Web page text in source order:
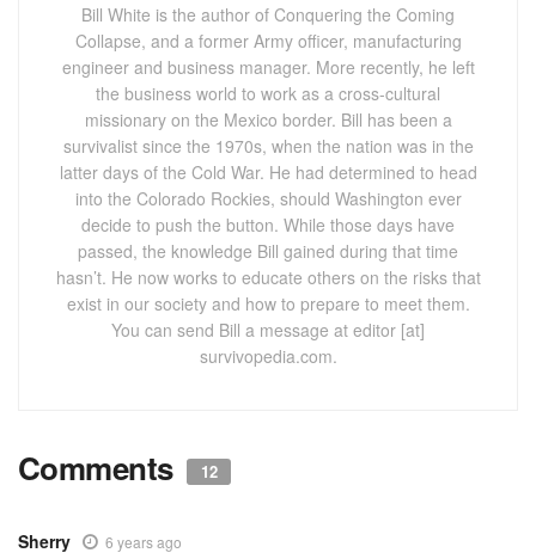
Bill White is the author of Conquering the Coming
Collapse, and a former Army officer, manufacturing
engineer and business manager. More recently, he left
the business world to work as a cross-cultural
missionary on the Mexico border. Bill has been a
survivalist since the 1970s, when the nation was in the
latter days of the Cold War. He had determined to head
into the Colorado Rockies, should Washington ever
decide to push the button. While those days have
passed, the knowledge Bill gained during that time
hasn’t. He now works to educate others on the risks that
exist in our society and how to prepare to meet them.
You can send Bill a message at editor [at]
survivopedia.com.
Comments 12
Sherry 6 years ago